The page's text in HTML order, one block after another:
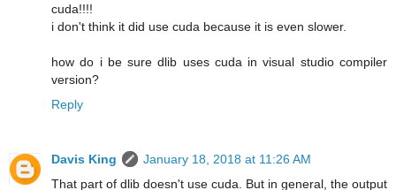
cuda!!!!
i don't think it did use cuda because it is even slower.
how do i be sure dlib uses cuda in visual studio compiler
version?
Reply
Davis King
January 18, 2018 at 11:26 AM
That part of dlib doesn't use cuda. But in general, the output